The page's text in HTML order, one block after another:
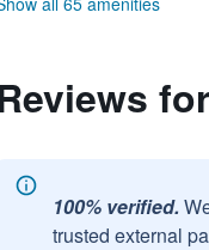
100% verified.
trusted external